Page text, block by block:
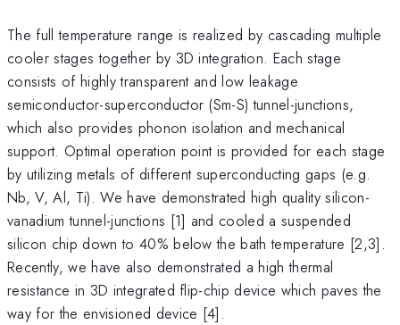
The full temperature range is realized by cascading multiple
cooler stages together by 3D integration. Each stage
consists of highly transparent and low leakage
semiconductor-superconductor (Sm-S) tunnel-junctions,
which also provides phonon isolation and mechanical
support. Optimal operation point is provided for each stage
by utilizing metals of different superconducting gaps (e.g.
Nb, V, Al, Ti). We have demonstrated high quality silicon-
vanadium tunnel-junctions [1] and cooled a suspended
silicon chip down to 40% below the bath temperature [2,3].
Recently, we have also demonstrated a high thermal
resistance in 3D integrated flip-chip device which paves the
way for the envisioned device [4].